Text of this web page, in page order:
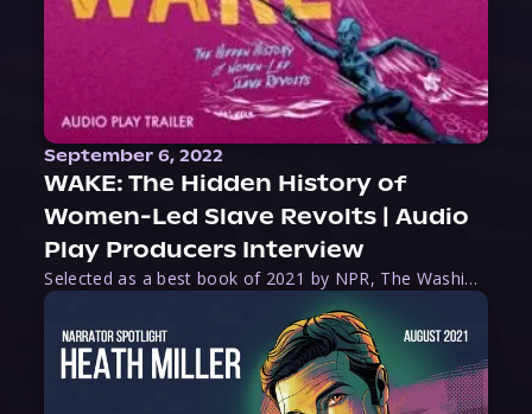
September 6, 2022
WAKE: The Hidden History of
Women-Led Slave Revolts | Audio
Play Producers Interview
Selected as a best book of 2021 by NPR, The Washington Post, Forbes, and Ms. Magazine, Wake is an imaginative tour-de-force that tells the powerful story of women-led slave revolts, and chronicles scholar Rebecca Hall’s efforts to uncover the truth about these women warriors who, until now, have been left out of the historical record. Originally published as part